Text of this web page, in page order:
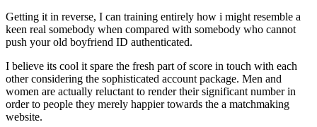
Getting it in reverse, I can training entirely how i might resemble a
keen real somebody when compared with somebody who cannot
push your old boyfriend ID authenticated.
I believe its cool it spare the fresh part of score in touch with each
other considering the sophisticated account package. Men and
women are actually reluctant to render their significant number in
order to people they merely happier towards the a matchmaking
website.